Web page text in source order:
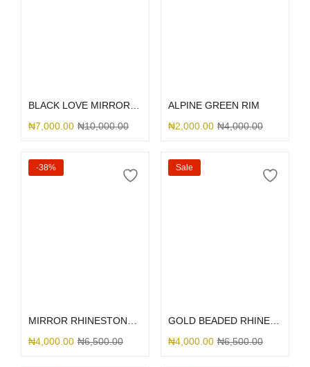
₦7,000.00 ₦10,000.00
ALPINE GREEN RIM
₦2,000.00 ₦4,000.00
-38%
₦4,000.00 ₦6,500.00
Sale
₦4,000.00 ₦6,500.00